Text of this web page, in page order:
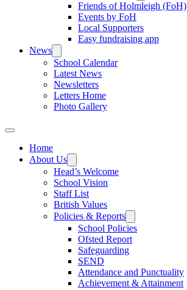
Friends of Holmleigh (FoH)
Events by FoH
Local Supporters
Easy fundraising app
News
School Calendar
Latest News
Newsletters
Letters Home
Photo Gallery
Home
About Us
Head’s Welcome
School Vision
Staff List
British Values
Policies & Reports
School Policies
Ofsted Report
Safeguarding
SEND
Attendance and Punctuality
Achievement & Attainment